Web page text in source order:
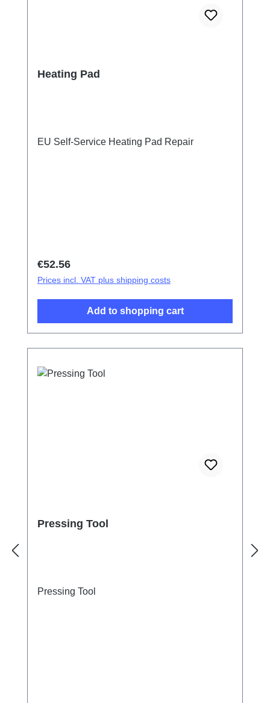
Heating Pad
EU Self-Service Heating Pad Repair
Regular price:
€52.56
Prices incl. VAT plus shipping costs
Add to shopping cart
Pressing Tool
Pressing Tool